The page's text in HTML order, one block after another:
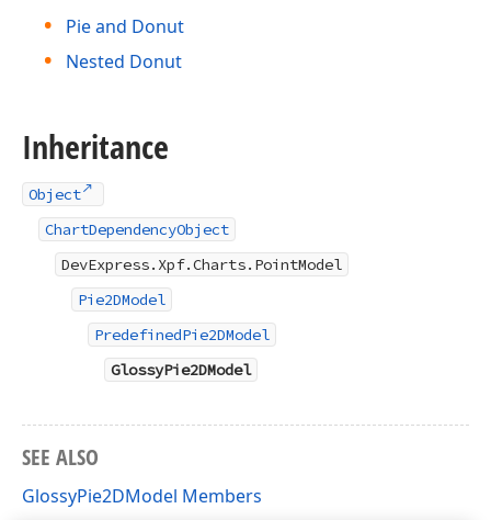
Pie and Donut
Nested Donut
Inheritance
Object
ChartDependencyObject
DevExpress.Xpf.Charts.PointModel
Pie2DModel
PredefinedPie2DModel
GlossyPie2DModel
SEE ALSO
GlossyPie2DModel Members